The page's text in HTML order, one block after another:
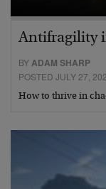
Antifragility
BY ADAM SHARP
POSTED JULY 27,
How to thrive in